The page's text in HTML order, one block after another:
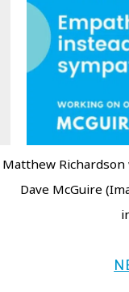
Matthew
Dave McGuire